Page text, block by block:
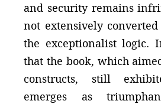
and security remains
not extensively
the exceptionalist logic.
that the book, which
constructs, still
emerges as